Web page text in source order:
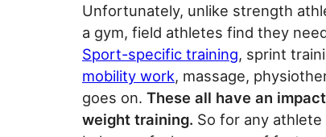
Unfortunately, unlike strength
a gym, field athletes find they
Sport-specific training, sprint
mobility work, massage,
goes on. These all have an
weight training. So for any